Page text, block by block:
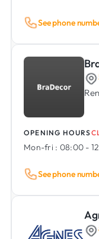
See phone
OPENING HOURS
Mon-fri : 08:00 -
See phone